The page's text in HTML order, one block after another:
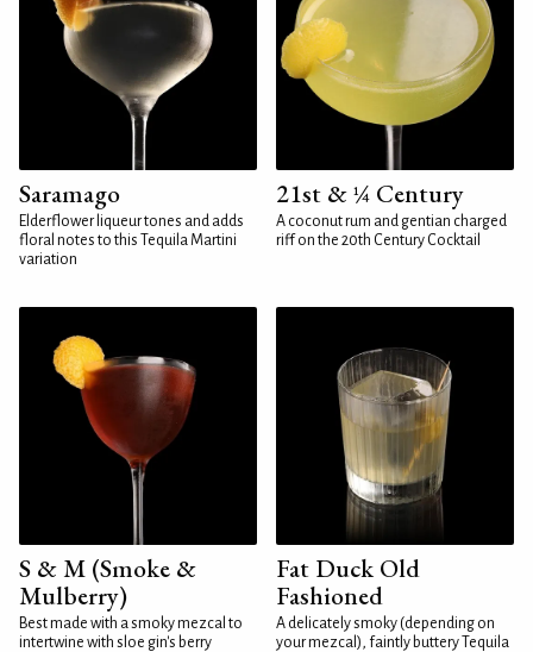
Saramago
Elderflower liqueur tones and adds
floral notes to this Tequila Martini
variation
21st & ¼ Century
A coconut rum and gentian charged
riff on the 20th Century Cocktail
S & M (Smoke &
Mulberry)
Best made with a smoky mezcal to
intertwine with sloe gin's berry
Fat Duck Old
Fashioned
A delicately smoky (depending on
your mezcal), faintly buttery Tequila